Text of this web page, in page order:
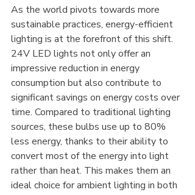
As the world pivots towards more
sustainable practices, energy-efficient
lighting is at the forefront of this shift.
24V LED lights not only offer an
impressive reduction in energy
consumption but also contribute to
significant savings on energy costs over
time. Compared to traditional lighting
sources, these bulbs use up to 80%
less energy, thanks to their ability to
convert most of the energy into light
rather than heat. This makes them an
ideal choice for ambient lighting in both